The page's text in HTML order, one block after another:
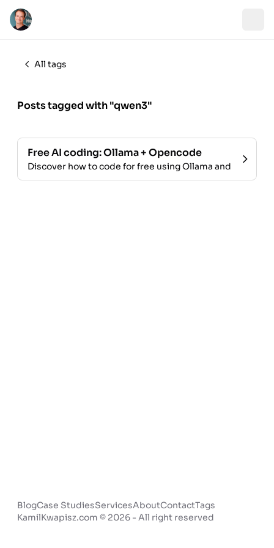
All tags
Posts tagged with "qwen3"
Free AI coding: Ollama + Opencode
Discover how to code for free using Ollama and
BlogCase StudiesServicesAboutContactTags
KamilKwapisz.com © 2026 - All right reserved